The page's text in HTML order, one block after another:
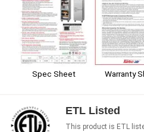
Spec Sheet
Warranty
ETL Listed
This product is ETL